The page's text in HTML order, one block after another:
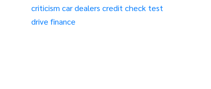
criticism car dealers credit check test
drive finance